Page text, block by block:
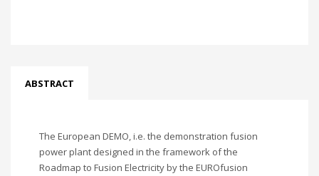
ABSTRACT
The European DEMO, i.e. the demonstration fusion
power plant designed in the framework of the
Roadmap to Fusion Electricity by the EUROfusion